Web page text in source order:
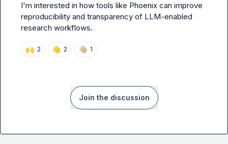
I'm interested in how tools like Phoenix can improve
reproducibility and transparency of LLM-enabled
research workflows.
🙌 2 👋 2 👋🏼 1
Join the discussion